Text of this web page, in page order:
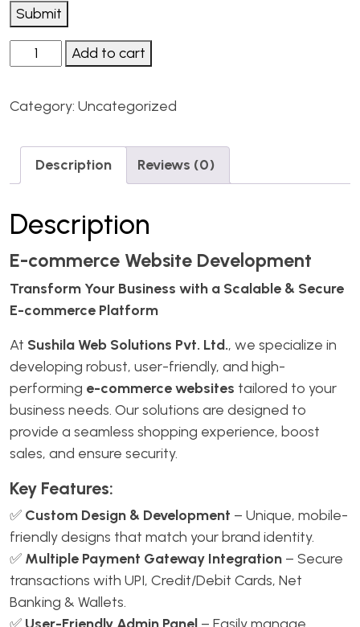
Submit
Add to cart
Category: Uncategorized
Description Reviews (0)
Description
E-commerce Website Development
Transform Your Business with a Scalable & Secure
E-commerce Platform
At Sushila Web Solutions Pvt. Ltd., we specialize in
developing robust, user-friendly, and high-
performing e-commerce websites tailored to your
business needs. Our solutions are designed to
provide a seamless shopping experience, boost
sales, and ensure security.
Key Features:
✅ Custom Design & Development – Unique, mobile-
friendly designs that match your brand identity.
✅ Multiple Payment Gateway Integration – Secure
transactions with UPI, Credit/Debit Cards, Net
Banking & Wallets.